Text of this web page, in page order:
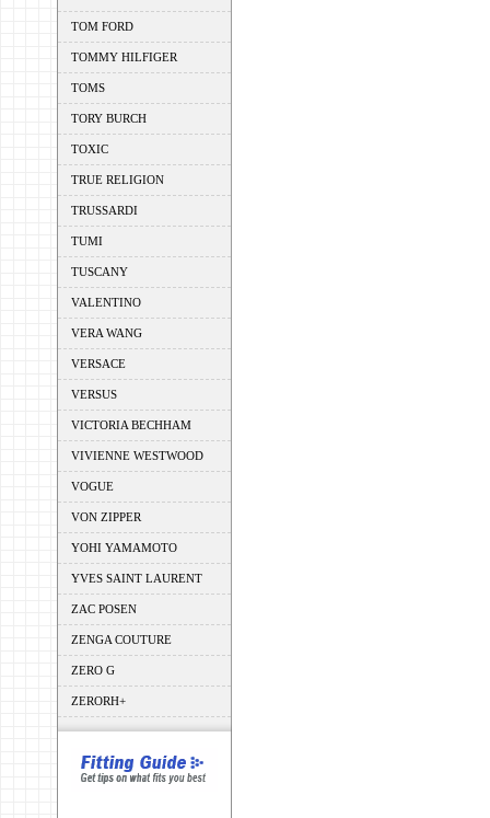
TOM FORD
TOMMY HILFIGER
TOMS
TORY BURCH
TOXIC
TRUE RELIGION
TRUSSARDI
TUMI
TUSCANY
VALENTINO
VERA WANG
VERSACE
VERSUS
VICTORIA BECHHAM
VIVIENNE WESTWOOD
VOGUE
VON ZIPPER
YOHI YAMAMOTO
YVES SAINT LAURENT
ZAC POSEN
ZENGA COUTURE
ZERO G
ZERORH+